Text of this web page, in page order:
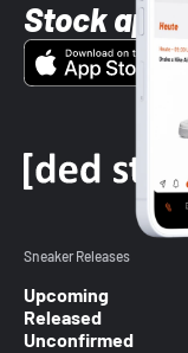
Stock app
Sneaker Releases
Upcoming
Released
Unconfirmed